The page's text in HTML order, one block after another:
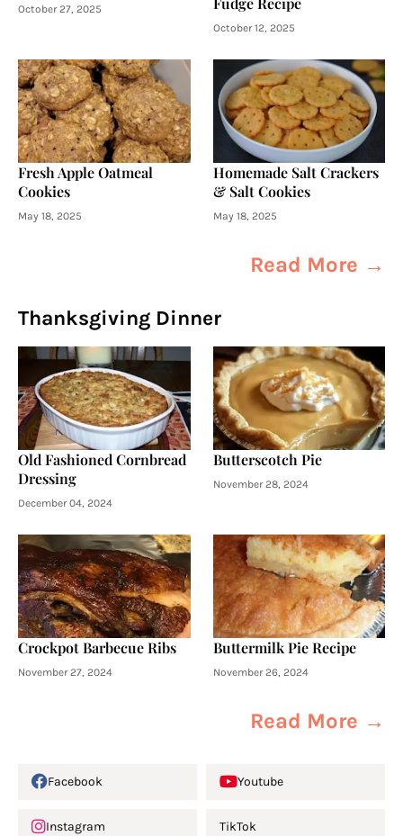
October 27, 2025
October 12, 2025
Fresh Apple Oatmeal
Cookies
May 18, 2025
Homemade Salt Crackers
& Salt Cookies
May 18, 2025
Read More →
Thanksgiving Dinner
Old Fashioned Cornbread
Dressing
December 04, 2024
Butterscotch Pie
November 28, 2024
Crockpot Barbecue Ribs
November 27, 2024
Buttermilk Pie Recipe
November 26, 2024
Read More →
Facebook Youtube
Instagram TikTok